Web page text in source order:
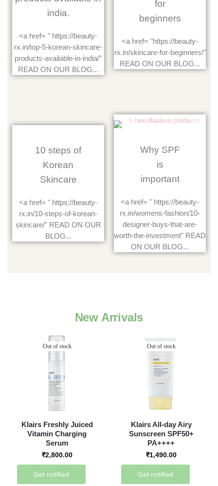
india.
<a href= " https://beauty-
rx.in/top-5-korean-skincare-
products-available-in-india/"
READ ON OUR BLOG...
for
beginners
<a href= "https://beauty-
rx.in/skincare-for-beginners/"
READ ON OUR BLOG...
10 steps of
Korean
Skincare
<a href= " https://beauty-
rx.in/10-steps-of-korean-
skincare/" READ ON OUR
BLOG...
Why SPF
is
important
<a href= " https://beauty-
rx.in/womens-fashion/10-
designer-buys-that-are-
worth-the-investment" READ
ON OUR BLOG...
New Arrivals
Out of stock
Klairs Freshly Juiced
Vitamin Charging
Serum
₹2,800.00
Get notified
Out of stock
Klairs All-day Airy
Sunscreen SPF50+
PA++++
₹1,490.00
Get notified